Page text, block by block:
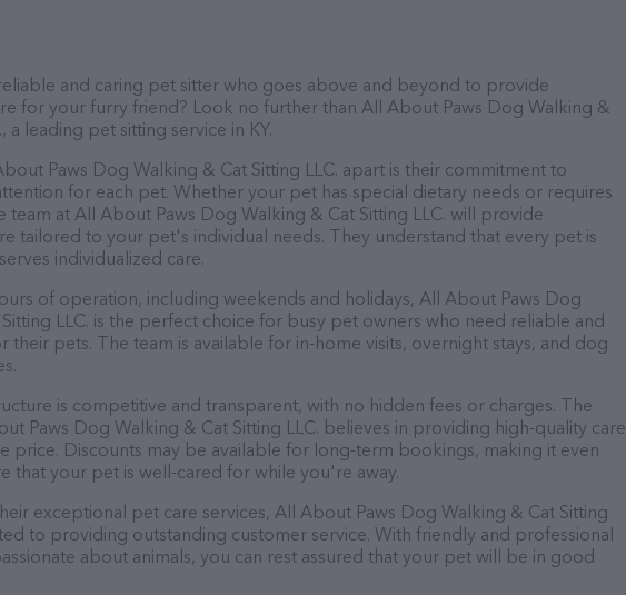
and caring pet sitter who goes above and beyond to provide
for your furry friend? Look no further than All About Paws Dog Walking &
a leading pet sitting service in KY.
Paws Dog Walking & Cat Sitting LLC. apart is their commitment to
for each pet. Whether your pet has special dietary needs or requires
team at All About Paws Dog Walking & Cat Sitting LLC. will provide
tailored to your pet's individual needs. They understand that every pet is
individualized care.
of operation, including weekends and holidays, All About Paws Dog
LLC. is the perfect choice for busy pet owners who need reliable and
their pets. The team is available for in-home visits, overnight stays, and dog
is competitive and transparent, with no hidden fees or charges. The
Paws Dog Walking & Cat Sitting LLC. believes in providing high-quality care
price. Discounts may be available for long-term bookings, making it even
that your pet is well-cared for while you're away.
exceptional pet care services, All About Paws Dog Walking & Cat Sitting
to providing outstanding customer service. With friendly and professional
about animals, you can rest assured that your pet will be in good